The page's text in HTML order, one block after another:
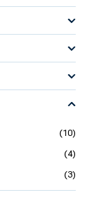
(10)
(4)
(3)